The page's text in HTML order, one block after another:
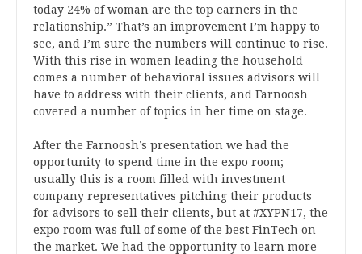
today 24% of woman are the top earners in the
relationship.” That’s an improvement I’m happy to
see, and I’m sure the numbers will continue to rise.
With this rise in women leading the household
comes a number of behavioral issues advisors will
have to address with their clients, and Farnoosh
covered a number of topics in her time on stage.
After the Farnoosh’s presentation we had the
opportunity to spend time in the expo room;
usually this is a room filled with investment
company representatives pitching their products
for advisors to sell their clients, but at #XYPN17, the
expo room was full of some of the best FinTech on
the market. We had the opportunity to learn more